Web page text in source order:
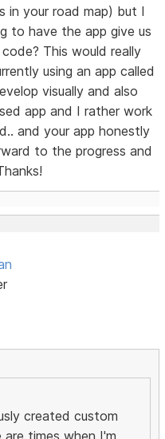
in your road map) but I
to have the app give us
This would really
using an app called
visually and also
app and I rather work
and your app honestly
to the progress and
created custom
are times when I'm